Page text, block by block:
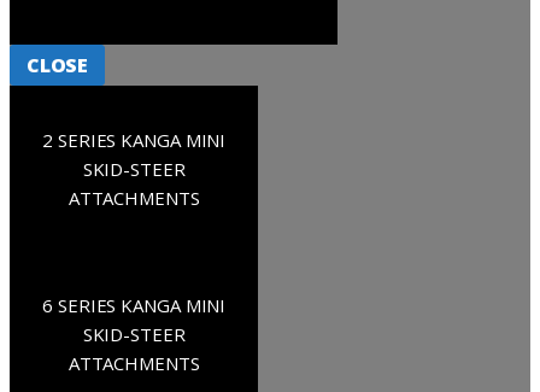
CLOSE
2 SERIES KANGA MINI
SKID-STEER
ATTACHMENTS
6 SERIES KANGA MINI
SKID-STEER
ATTACHMENTS